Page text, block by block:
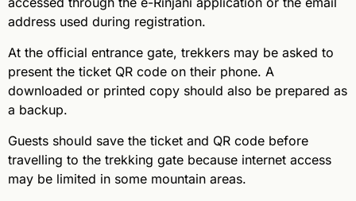
address used during registration.
At the official entrance gate, trekkers may be asked to
present the ticket QR code on their phone. A
downloaded or printed copy should also be prepared as
a backup.
Guests should save the ticket and QR code before
travelling to the trekking gate because internet access
may be limited in some mountain areas.